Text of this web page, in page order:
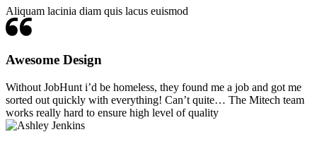
Aliquam lacinia diam quis lacus euismod
Awesome Design
Without JobHunt i’d be homeless, they found me a job and got me
sorted out quickly with everything! Can’t quite… The Mitech team
works really hard to ensure high level of quality